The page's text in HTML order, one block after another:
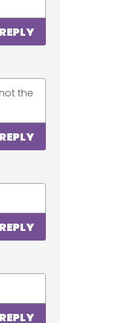
REPLY
the
REPLY
REPLY
REPLY